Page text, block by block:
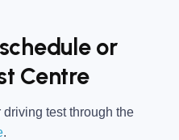
or
Centre
test through the
.